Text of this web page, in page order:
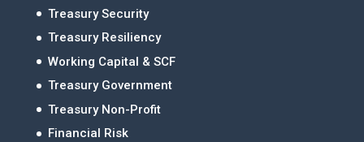
Treasury Security
Treasury Resiliency
Working Capital & SCF
Treasury Government
Treasury Non-Profit
Financial Risk